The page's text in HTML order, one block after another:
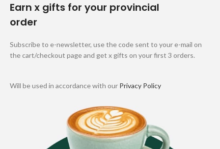
Earn x gifts for your provincial
order
Subscribe to e-newsletter, use the code sent to your e-mail on
the cart/checkout page and get x gifts on your first 3 orders.
Will be used in accordance with our Privacy Policy